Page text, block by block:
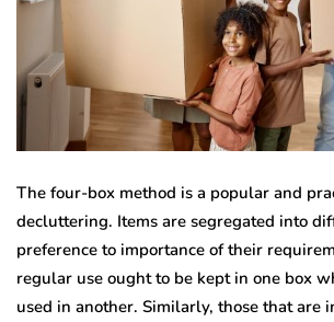
The four-box method is a popular and
decluttering. Items are segregated into
preference to importance of their
regular use ought to be kept in one box
used in another. Similarly, those that are